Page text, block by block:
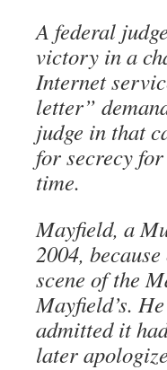
A federal
victory in a
Internet
letter”
judge in that
for secrecy
time.
Mayfield, a
2004,
scene of the
Mayfield’s.
admitted it
later